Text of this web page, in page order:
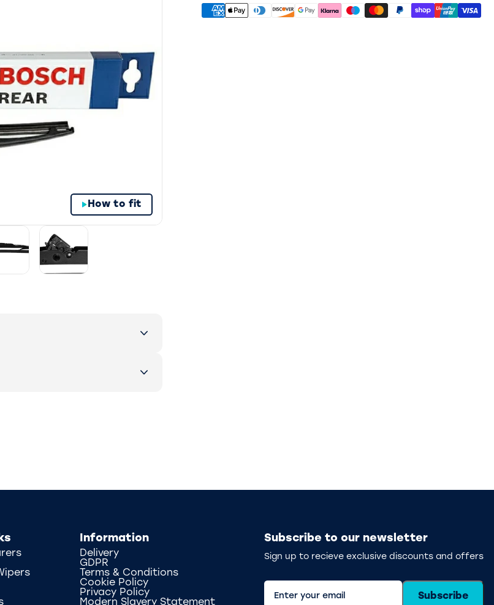
How to fit
Subscribe to our newsletter
Sign up to recieve exclusive discounts and offers
Subscribe
Information
Delivery
GDPR
Terms & Conditions
Cookie Policy
Privacy Policy
Modern Slavery Statement